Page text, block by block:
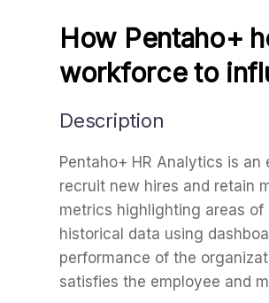
How Pentaho+
workforce to
Description
Pentaho+ HR Analytics is an
recruit new hires and retain
metrics highlighting areas
historical data using
performance of the
satisfies the employee and